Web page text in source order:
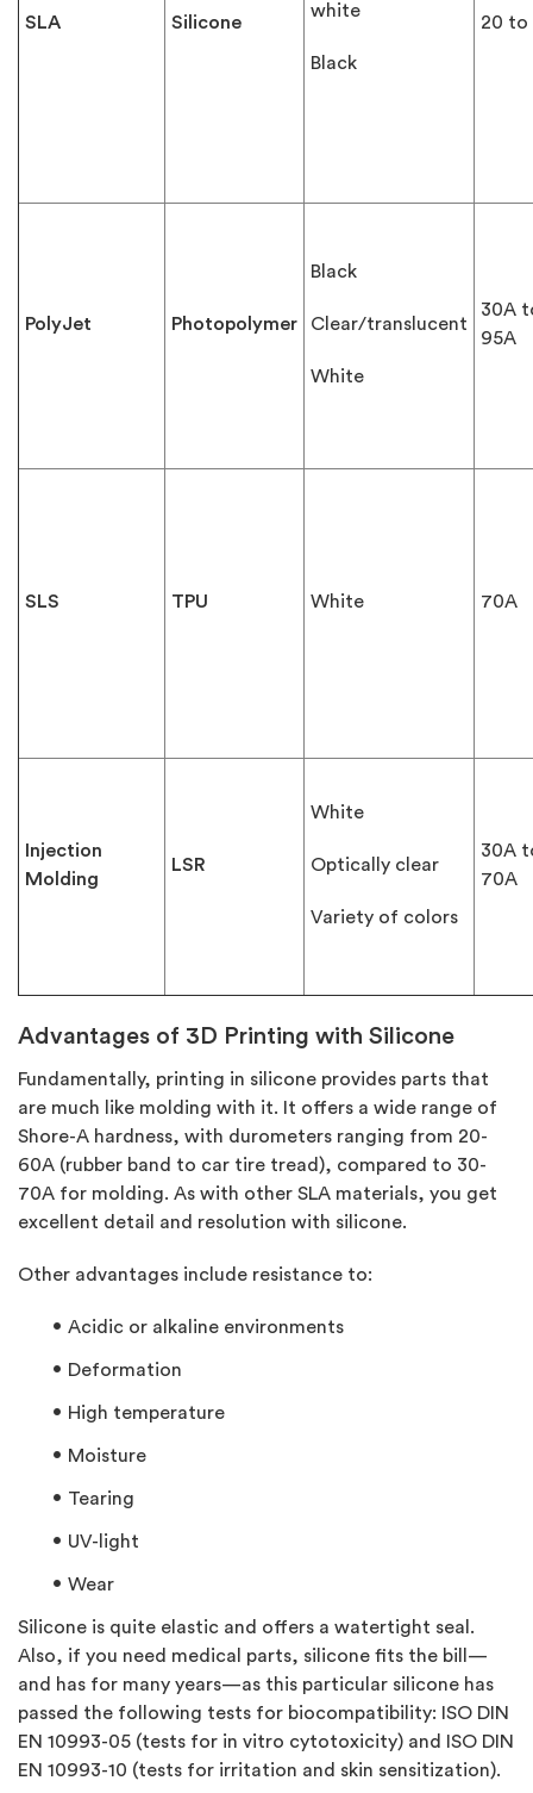
SLA Silicone
white
Black
20 to
PolyJet Photopolymer
Black
Clear/translucent
White
30A
95A
SLS TPU White 70A
Injection
Molding
LSR
White
Optically clear
Variety of colors
30A
70A
Advantages of 3D Printing with Silicone
Fundamentally, printing in silicone provides parts that
are much like molding with it. It offers a wide range of
Shore-A hardness, with durometers ranging from 20-
60A (rubber band to car tire tread), compared to 30-
70A for molding. As with other SLA materials, you get
excellent detail and resolution with silicone.
Other advantages include resistance to:
Acidic or alkaline environments
Deformation
High temperature
Moisture
Tearing
UV-light
Wear
Silicone is quite elastic and offers a watertight seal.
Also, if you need medical parts, silicone fits the bill—
and has for many years—as this particular silicone has
passed the following tests for biocompatibility: ISO DIN
EN 10993-05 (tests for in vitro cytotoxicity) and ISO DIN
EN 10993-10 (tests for irritation and skin sensitization).